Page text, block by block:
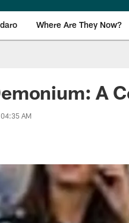
Where Are They Now?
News
A
AM